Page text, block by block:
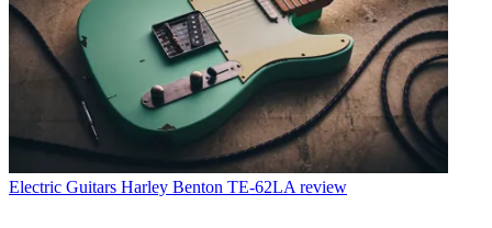
Electric Guitars Harley Benton TE-62LA review